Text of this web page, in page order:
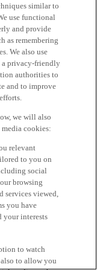
similar to
use functional
and provide
as remembering
We also use
a privacy-friendly
authorities to
and to improve
we will also
cookies:
relevant
to you on
social
browsing
services viewed,
you have
your interests
to watch
to allow you